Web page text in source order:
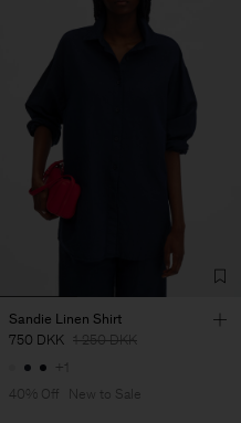
Sandie Linen Shirt
750 DKK 1 250 DKK
+1
40% Off
New to Sale